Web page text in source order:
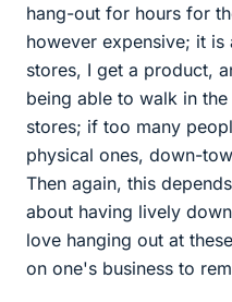
hang-out for hours for
however expensive; it
stores, I get a product,
being able to walk in
stores; if too many
physical ones, down-
Then again, this
about having lively
love hanging out at
on one's business to